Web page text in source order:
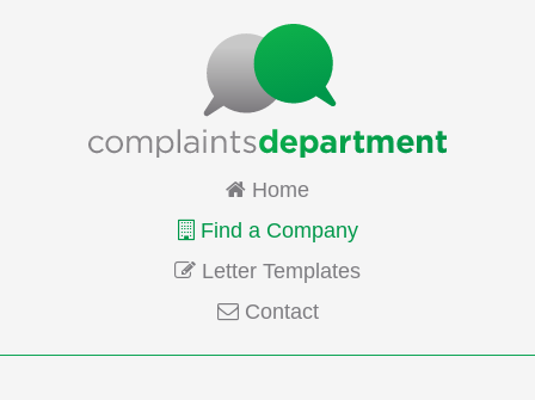
Home
Find a Company
Letter Templates
Contact